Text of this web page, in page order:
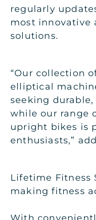
regularly
most innovative
solutions.
“Our collection
elliptical
seeking
while our range
upright bikes is
enthusiasts,”
Lifetime Fitness
making fitness